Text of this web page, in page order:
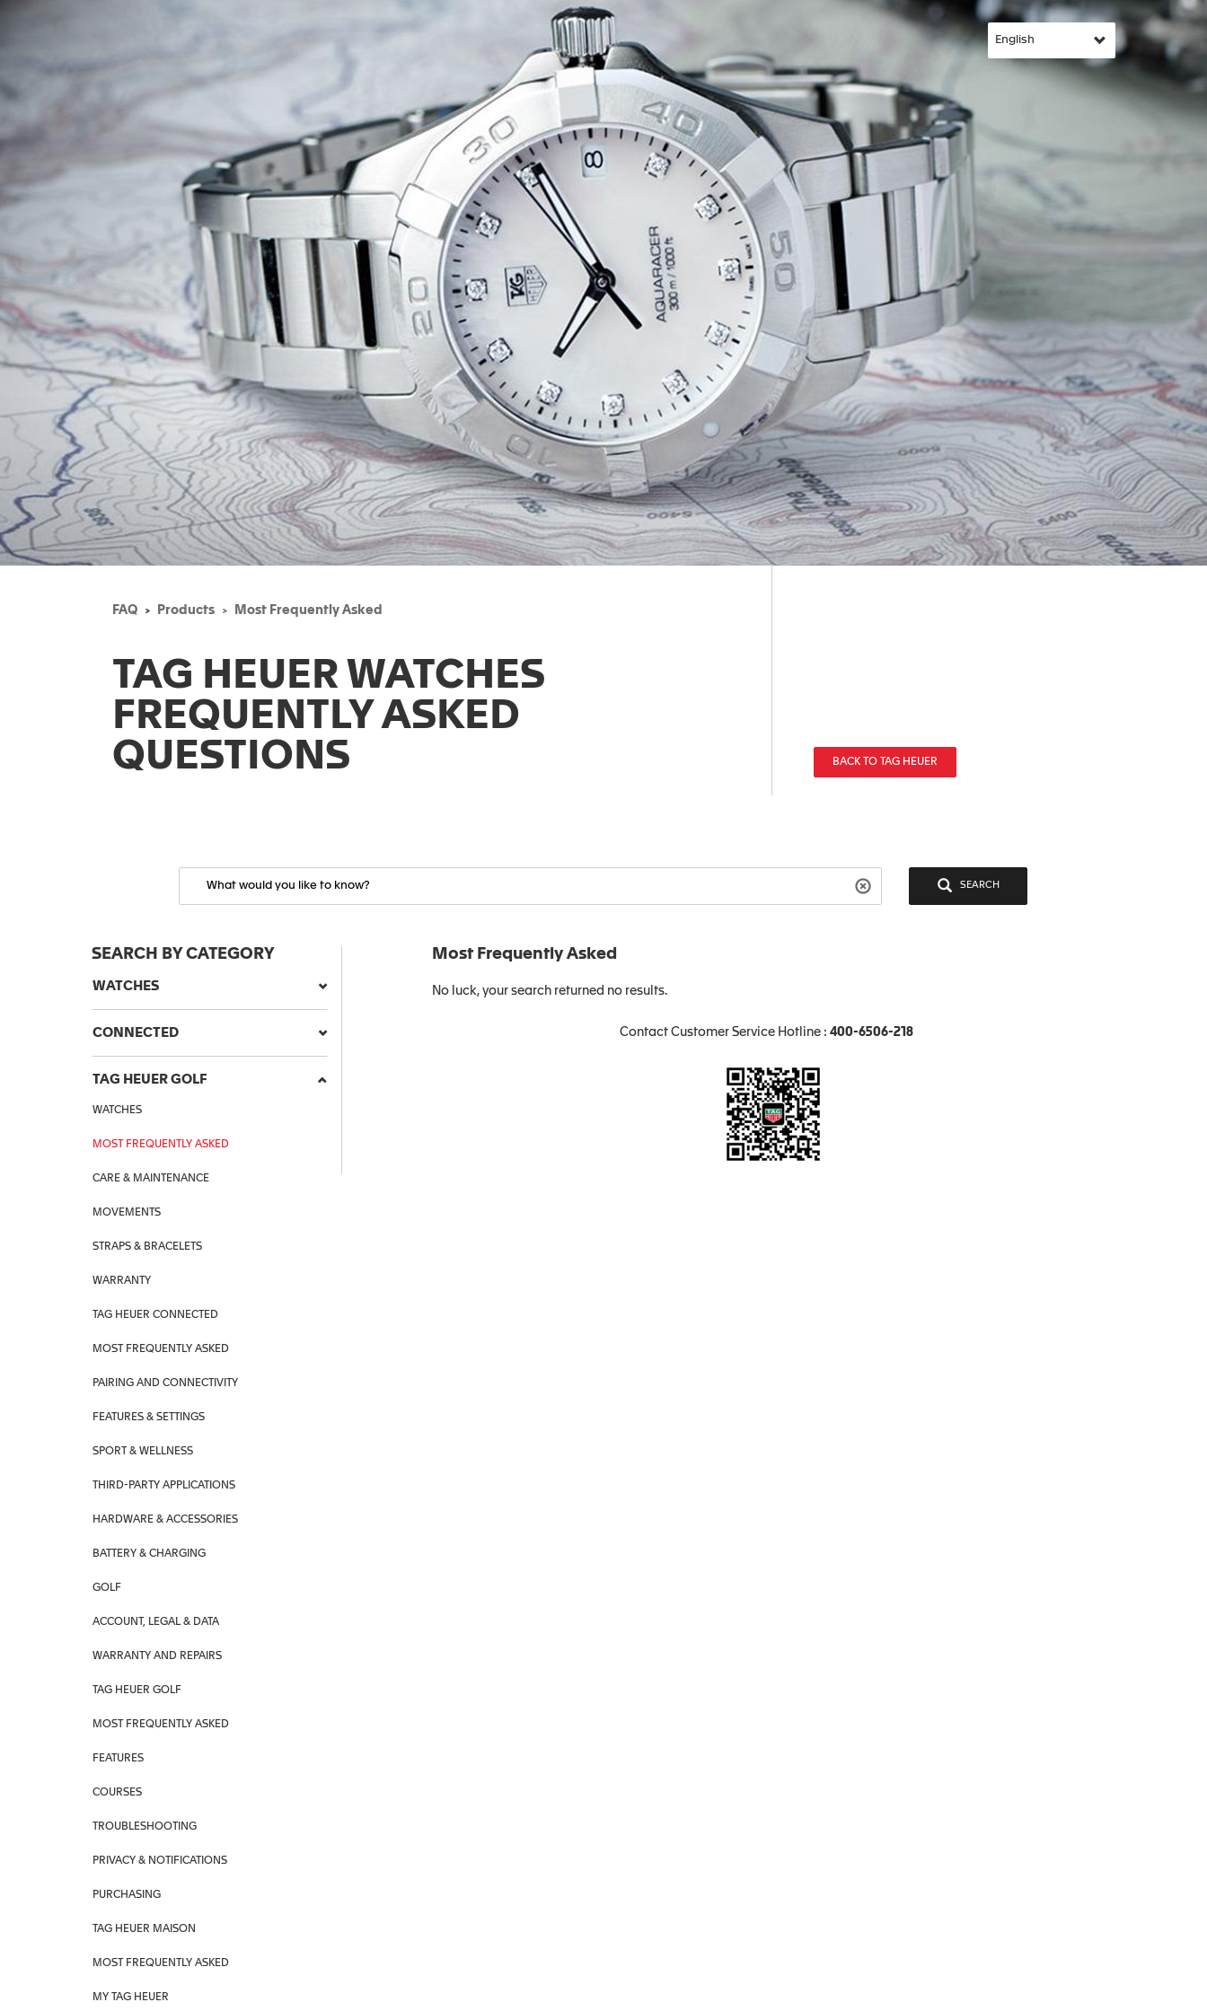
FAQ Products Most Frequently Asked
TAG HEUER WATCHES
FREQUENTLY ASKED
QUESTIONS
BACK TO TAG HEUER
SEARCH
SEARCH BY CATEGORY
WATCHES
CONNECTED
TAG HEUER GOLF
WATCHES
MOST FREQUENTLY ASKED
CARE & MAINTENANCE
MOVEMENTS
STRAPS & BRACELETS
WARRANTY
TAG HEUER CONNECTED
MOST FREQUENTLY ASKED
PAIRING AND CONNECTIVITY
FEATURES & SETTINGS
SPORT & WELLNESS
THIRD-PARTY APPLICATIONS
HARDWARE & ACCESSORIES
BATTERY & CHARGING
GOLF
ACCOUNT, LEGAL & DATA
WARRANTY AND REPAIRS
TAG HEUER GOLF
MOST FREQUENTLY ASKED
FEATURES
COURSES
TROUBLESHOOTING
PRIVACY & NOTIFICATIONS
PURCHASING
TAG HEUER MAISON
MOST FREQUENTLY ASKED
MY TAG HEUER
Most Frequently Asked
No luck, your search returned no results.
Contact Customer Service Hotline :400-6506-218